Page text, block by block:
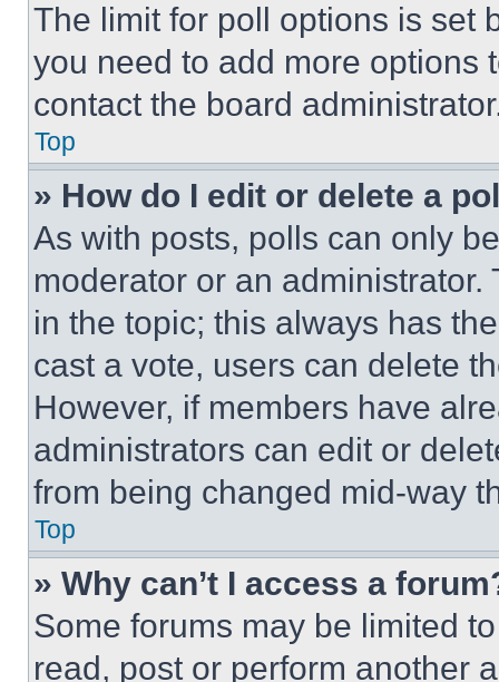
The limit for poll options is set
you need to add more options
contact the board
Top
» How do I edit or delete a
As with posts, polls can only
moderator or an
in the topic; this always has
cast a vote, users can delete
However, if members have
administrators can edit or
from being changed mid-way
Top
» Why can’t I access a
Some forums may be limited
read, post or perform another